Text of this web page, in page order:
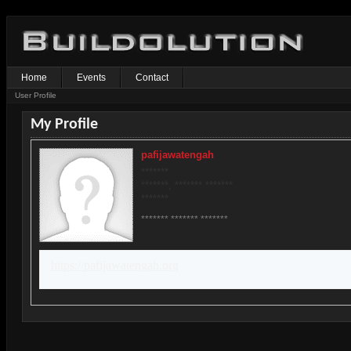
Home Events Contact
User Profile
My Profile
pafijawatengah
******* ******* *******